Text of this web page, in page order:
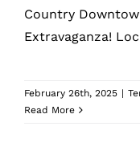
Country
Extravaganza!
February 26th, 2025 |
Read More